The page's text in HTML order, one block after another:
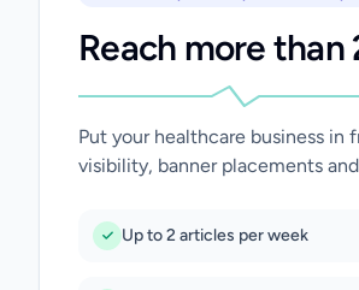
Reach more
Put your healthcare business in
visibility, banner placements
Up to 2 articles per week